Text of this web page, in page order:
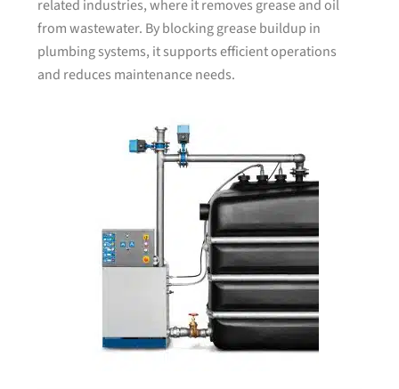
related industries, where it removes grease and oil
from wastewater. By blocking grease buildup in
plumbing systems, it supports efficient operations
and reduces maintenance needs.